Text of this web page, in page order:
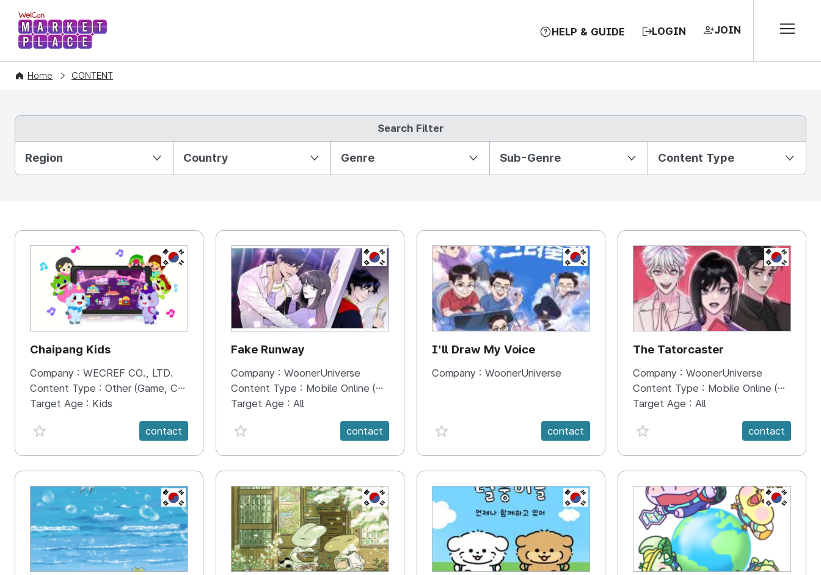
WelCon MARKETPLACE HELP & GUIDE LOGIN JOIN
Home CONTENT
Search Filter
Region Country Genre Sub-Genre Content Type
KR
Chaipang Kids
Company : WECREF CO., LTD.
Content Type : Other (Game, Cartoon, Advertisement, Entertainment, etc.)
Target Age : Kids
favorite {spanVal}
contact
KR
Fake Runway
Company : WoonerUniverse
Content Type : Mobile Online (Scroll View)
Target Age : All
favorite {spanVal}
contact
KR
I'll Draw My Voice
Company : WoonerUniverse
favorite {spanVal} contact
KR
The Tatorcaster
Company : WoonerUniverse
Content Type : Mobile Online (Scroll View)
Target Age : All
favorite {spanVal}
contact
KR KR KR KR